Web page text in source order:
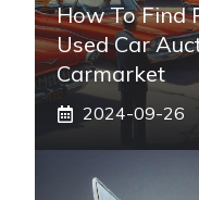
How To Find
Used Car
Carmarket
2024-09-26